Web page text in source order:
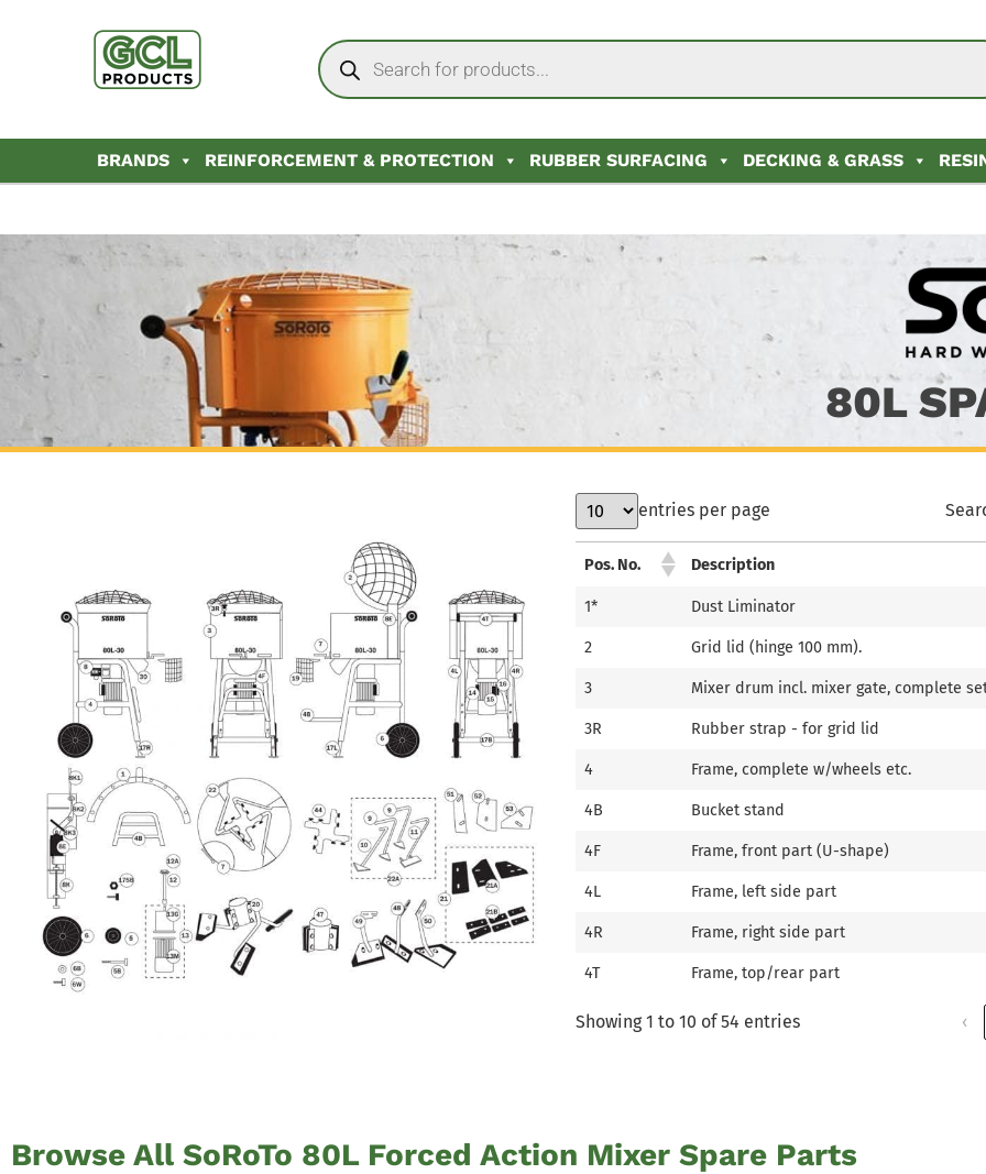
BRANDS REINFORCEMENT & PROTECTION RUBBER SURFACING DECKING & GRASS
80L
entries per page
Pos. No. Description
1* Dust Liminator
2 Grid lid (hinge 100 mm).
3 Mixer drum incl. mixer gate, complete
3R Rubber strap - for grid lid
4 Frame, complete w/wheels etc.
4B Bucket stand
4F Frame, front part (U-shape)
4L Frame, left side part
4R Frame, right side part
4T Frame, top/rear part
Showing 1 to 10 of 54 entries ‹
Browse All SoRoTo 80L Forced Action Mixer Spare Parts